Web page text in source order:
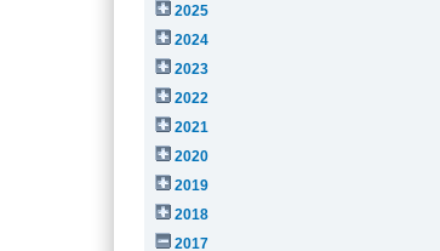
2025
2024
2023
2022
2021
2020
2019
2018
2017